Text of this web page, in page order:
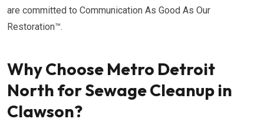
are committed to Communication As Good As Our
Restoration™.
Why Choose Metro Detroit
North for Sewage Cleanup in
Clawson?